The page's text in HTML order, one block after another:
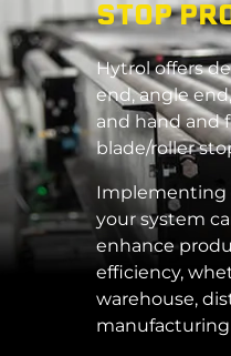
STOP
Hytrol offers
end, angle
and hand and
blade/roller
Implementing
your system
enhance
efficiency,
warehouse,
manufacturing